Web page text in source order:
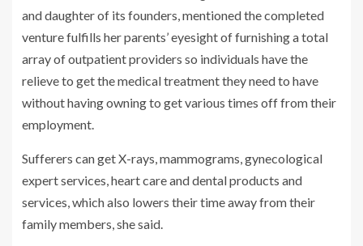
and daughter of its founders, mentioned the completed
venture fulfills her parents’ eyesight of furnishing a total
array of outpatient providers so individuals have the
relieve to get the medical treatment they need to have
without having owning to get various times off from their
employment.
Sufferers can get X-rays, mammograms, gynecological
expert services, heart care and dental products and
services, which also lowers their time away from their
family members, she said.